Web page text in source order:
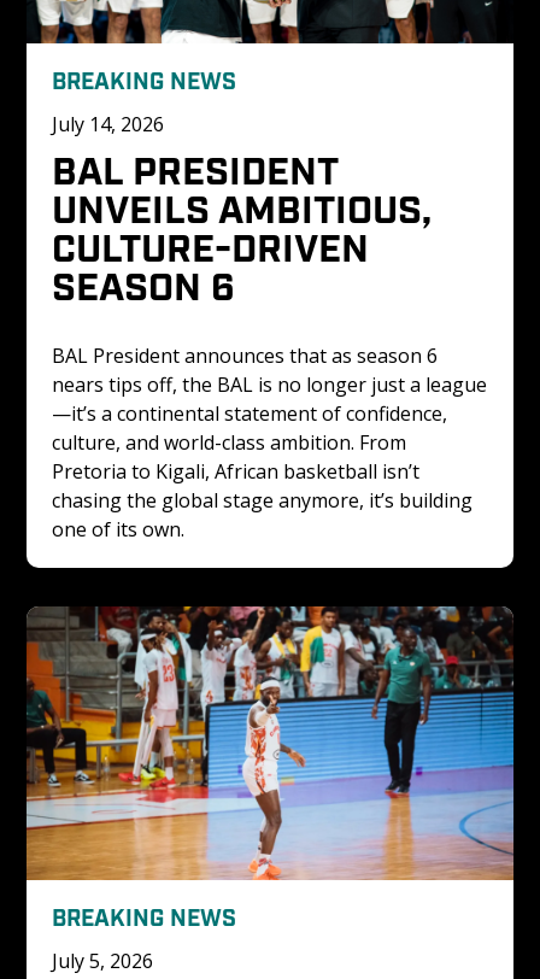
BREAKING NEWS
July 14, 2026
BAL PRESIDENT
UNVEILS AMBITIOUS,
CULTURE-DRIVEN
SEASON 6
BAL President announces that as season 6
nears tips off, the BAL is no longer just a league
—it’s a continental statement of confidence,
culture, and world-class ambition. From
Pretoria to Kigali, African basketball isn’t
chasing the global stage anymore, it’s building
one of its own.
BREAKING NEWS
July 5, 2026